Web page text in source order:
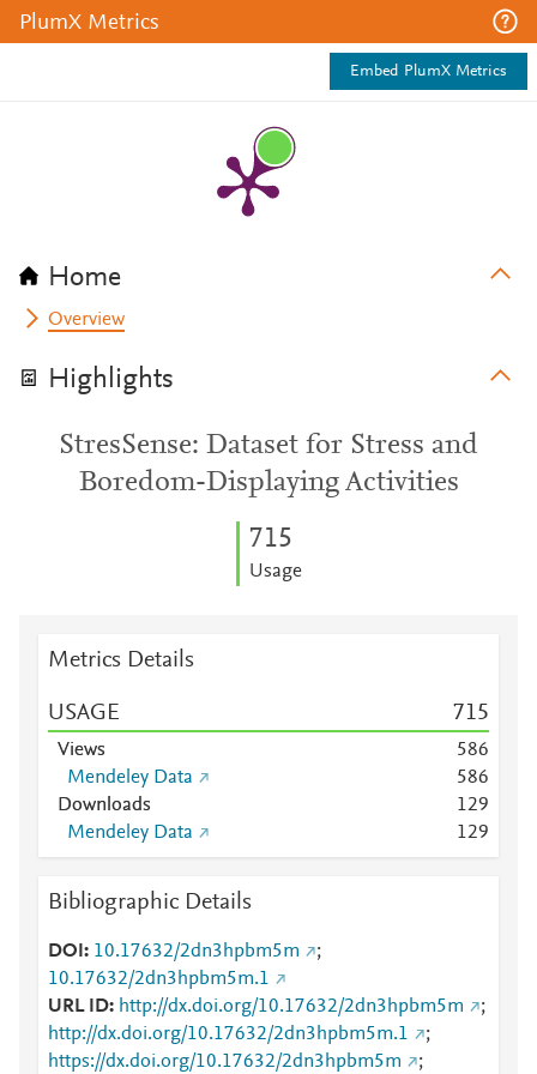
PlumX Metrics
Embed PlumX Metrics
Home
Overview
Highlights
StresSense: Dataset for Stress and
Boredom-Displaying Activities
715
Usage
Metrics Details
USAGE 715
Views 586
Mendeley Data
586
Downloads
129
Mendeley Data
129
Bibliographic Details
DOI 10.17632/2dn3hpbm5m
;
10.17632/2dn3hpbm5m.1
URL ID
http://dx.doi.org/10.17632/2dn3hpbm5m
;
http://dx.doi.org/10.17632/2dn3hpbm5m.1
;
https://dx.doi.org/10.17632/2dn3hpbm5m
;